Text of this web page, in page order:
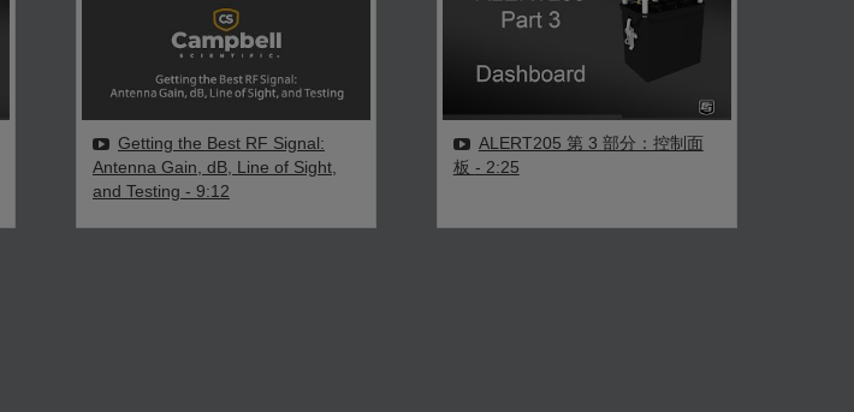
Getting the Best RF Signal:
Antenna Gain, dB, Line of Sight,
and Testing - 9:12
ALERT205 第 3 部分：控制面
板 - 2:25